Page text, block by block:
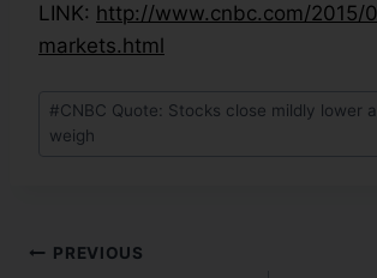
LINK: http://www.cnbc.com/2015/
markets.html
#CNBC Quote: Stocks close mildly lower
weigh
PREVIOUS